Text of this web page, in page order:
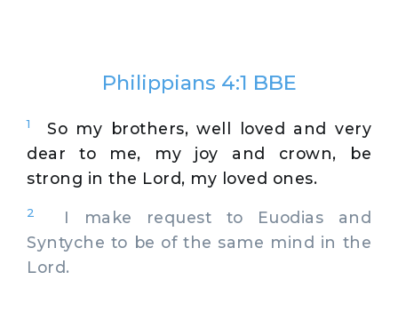
Philippians 4:1 BBE
1
So my brothers, well loved and very
dear to me, my joy and crown, be
strong in the Lord, my loved ones.
2
I make request to Euodias and
Syntyche to be of the same mind in the
Lord.